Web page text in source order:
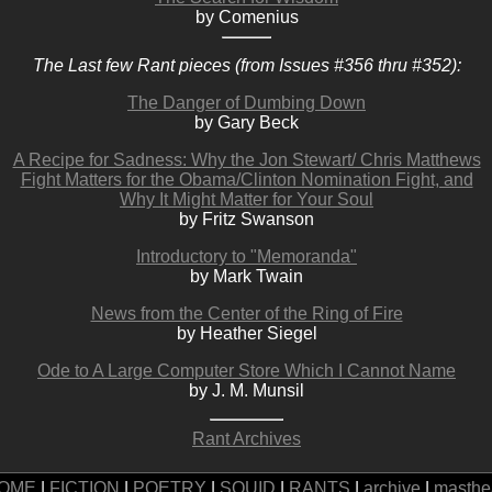
by Comenius
The Last few Rant pieces (from Issues #356 thru #352):
The Danger of Dumbing Down
by Gary Beck
A Recipe for Sadness: Why the Jon Stewart/ Chris Matthews
Fight Matters for the Obama/Clinton Nomination Fight, and
Why It Might Matter for Your Soul
by Fritz Swanson
Introductory to "Memoranda"
by Mark Twain
News from the Center of the Ring of Fire
by Heather Siegel
Ode to A Large Computer Store Which I Cannot Name
by J. M. Munsil
Rant Archives
FICTION POETRY SQUID RANTS archive